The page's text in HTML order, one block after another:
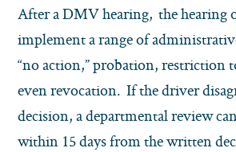
After a DMV hearing, the hearing
implement a range of
“no action,” probation, restriction
even revocation. If the driver
decision, a departmental review
within 15 days from the written